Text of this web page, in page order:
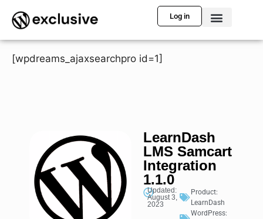
Log in
[wpdreams_ajaxsearchpro id=1]
LearnDash
LMS Samcart
Integration
1.1.0
Updated:
August 3,
2023
Product:
LearnDash
WordPress: